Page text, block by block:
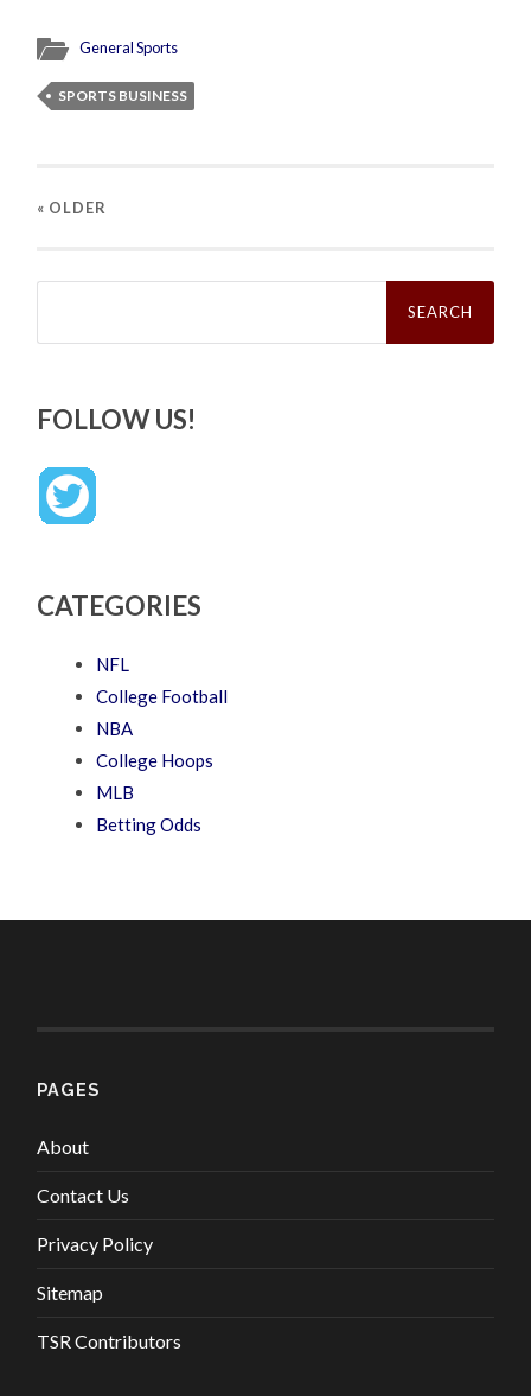
General Sports
SPORTS BUSINESS
« OLDER
Search
FOLLOW US!
CATEGORIES
NFL
College Football
NBA
College Hoops
MLB
Betting Odds
PAGES
About
Contact Us
Privacy Policy
Sitemap
TSR Contributors